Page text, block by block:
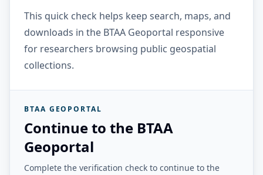
This quick check helps keep search, maps, and
downloads in the BTAA Geoportal responsive
for researchers browsing public geospatial
collections.
BTAA GEOPORTAL
Continue to the BTAA
Geoportal
Complete the verification check to continue to the